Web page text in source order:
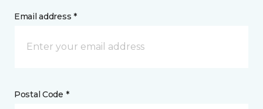
Email address *
Postal Code *